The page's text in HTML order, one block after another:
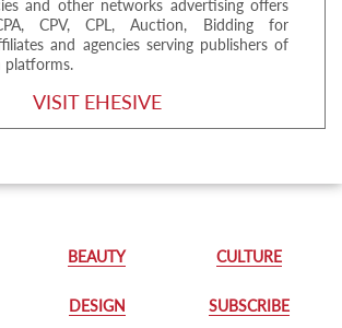
and other networks advertising offers
CPV, CPL, Auction, Bidding for
and agencies serving publishers of
platforms.
VISIT EHESIVE
BEAUTY CULTURE
DESIGN SUBSCRIBE